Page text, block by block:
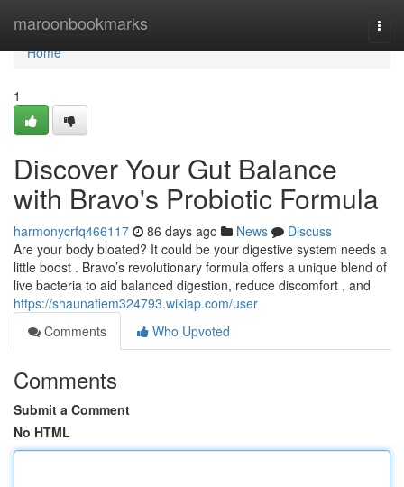
maroonbookmarks
Home
Home
1
Discover Your Gut Balance
with Bravo's Probiotic Formula
harmonycrfq466117 86 days ago News
Discuss
Are your body bloated? It could be your digestive system needs a
little boost . Bravo’s revolutionary formula offers a unique blend of
live bacteria to aid balanced digestion, reduce discomfort , and
https://shaunafiem324793.wikiap.com/user
Comments
Who Upvoted
Comments
Submit a Comment
No HTML